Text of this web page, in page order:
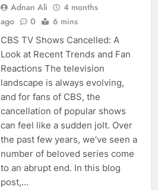
Adnan Ali
4 months
ago
0 6 mins
CBS TV Shows Cancelled: A
Look at Recent Trends and Fan
Reactions The television
landscape is always evolving,
and for fans of CBS, the
cancellation of popular shows
can feel like a sudden jolt. Over
the past few years, we’ve seen a
number of beloved series come
to an abrupt end. In this blog
post,…